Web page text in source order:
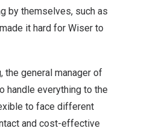
by themselves, such as
it hard for Wiser to
, the general manager of
handle everything to the
to face different
and cost-effective